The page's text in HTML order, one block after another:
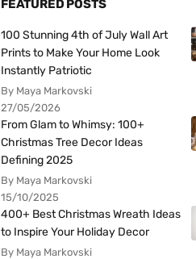
FEATURED POSTS
100 Stunning 4th of July Wall Art
Prints to Make Your Home Look
Instantly Patriotic
By Maya Markovski
27/05/2026
From Glam to Whimsy: 100+
Christmas Tree Decor Ideas
Defining 2025
By Maya Markovski
15/10/2025
400+ Best Christmas Wreath Ideas
to Inspire Your Holiday Decor
By Maya Markovski